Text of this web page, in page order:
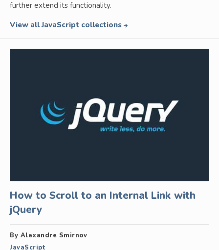
further extend its functionality.
View all JavaScript collections
How to Scroll to an Internal Link with
jQuery
By Alexandre Smirnov
JavaScript